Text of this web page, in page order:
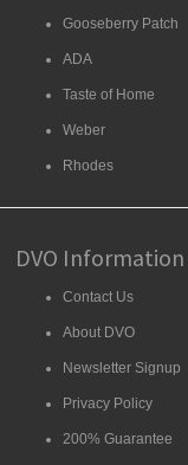
Gooseberry Patch
ADA
Taste of Home
Weber
Rhodes
DVO Information
Contact Us
About DVO
Newsletter Signup
Privacy Policy
200% Guarantee